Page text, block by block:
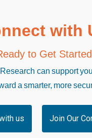
with
to Get Started
can support
a smarter, more
us Join Our